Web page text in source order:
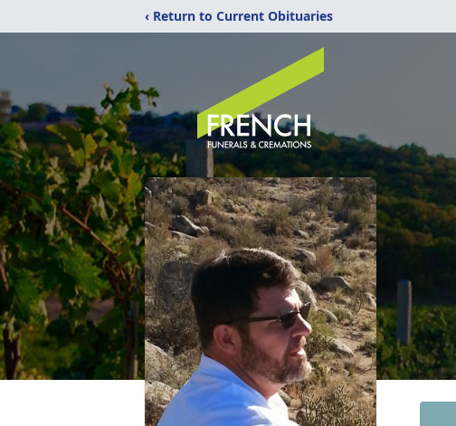
‹ Return to Current Obituaries